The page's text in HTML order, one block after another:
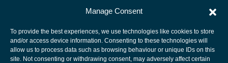
Manage Consent
To provide the best experiences, we use technologies like cookies to store
and/or access device information. Consenting to these technologies will
allow us to process data such as browsing behaviour or unique IDs on this
site. Not consenting or withdrawing consent, may adversely affect certain
European Space Agency